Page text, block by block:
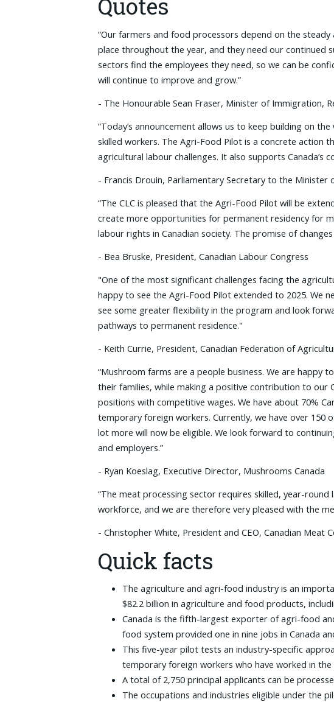
Quotes
“Our farmers and food processors depend on the
place throughout the year, and they need our
sectors find the employees they need, so we can be
will continue to improve and grow.”
- The Honourable Sean Fraser, Minister of Immigration,
“Today’s announcement allows us to keep building on
skilled workers. The Agri-Food Pilot is a concrete action
agricultural labour challenges. It also supports
- Francis Drouin, Parliamentary Secretary to the
“The CLC is pleased that the Agri-Food Pilot will be
create more opportunities for permanent residency for
labour rights in Canadian society. The promise of
- Bea Bruske, President, Canadian Labour Congress
"One of the most significant challenges facing the
happy to see the Agri-Food Pilot extended to 2025. We
see some greater flexibility in the program and look
pathways to permanent residence."
- Keith Currie, President, Canadian Federation of
“Mushroom farms are a people business. We are
their families, while making a positive contribution to
positions with competitive wages. We have about 70%
temporary foreign workers. Currently, we have over
lot more will now be eligible. We look forward to
and employers.”
- Ryan Koeslag, Executive Director, Mushrooms Canada
“The meat processing sector requires skilled, year-
workforce, and we are therefore very pleased with the
- Christopher White, President and CEO, Canadian Meat
Quick facts
The agriculture and agri-food industry is an
$82.2 billion in agriculture and food products,
Canada is the fifth-largest exporter of agri-food
food system provided one in nine jobs in Canada
This five-year pilot tests an industry-specific
temporary foreign workers who have worked in
A total of 2,750 principal applicants can be
The occupations and industries eligible under the